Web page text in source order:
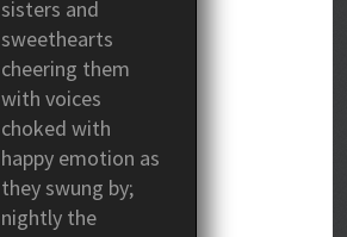
sisters and
sweethearts
cheering them
with voices
choked with
happy emotion as
they swung by;
nightly the